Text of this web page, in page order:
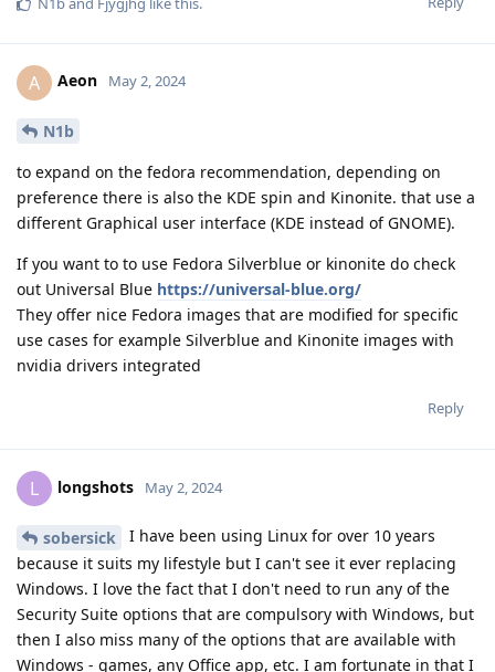
A Aeon May 2, 2024
N1b
to expand on the fedora recommendation, depending on
preference there is also the KDE spin and Kinonite. that use a
different Graphical user interface (KDE instead of GNOME).
If you want to to use Fedora Silverblue or kinonite do check
out Universal Blue https://universal-blue.org/
They offer nice Fedora images that are modified for specific
use cases for example Silverblue and Kinonite images with
nvidia drivers integrated
Reply
L longshots May 2, 2024
sobersick
I have been using Linux for over 10 years
because it suits my lifestyle but I can't see it ever replacing
Windows. I love the fact that I don't need to run any of the
Security Suite options that are compulsory with Windows, but
then I also miss many of the options that are available with
Windows - games, any Office app, etc. I am fortunate in that I